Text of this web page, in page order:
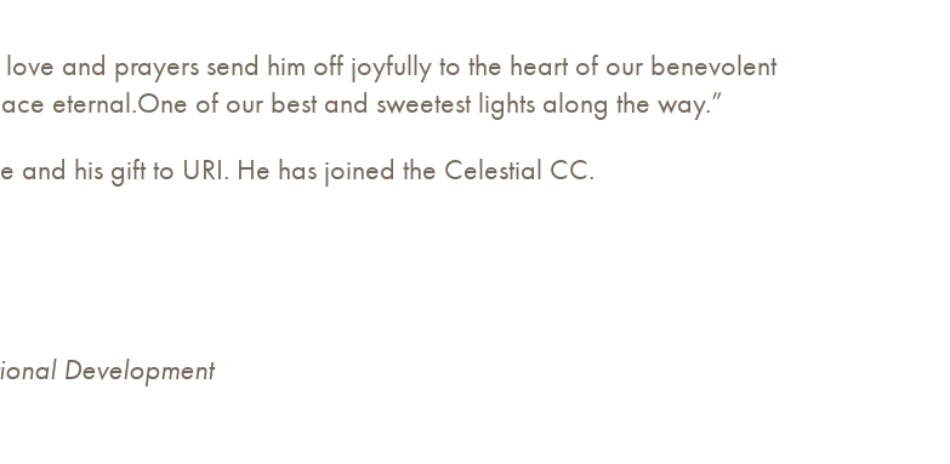
and prayers send him off joyfully to the heart of our benevolent
eternal.One of our best and sweetest lights along the way.”
his gift to URI. He has joined the Celestial CC.
Development